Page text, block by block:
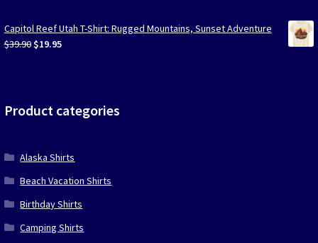
was:
$39.90.
is:
$19.95.
Capitol Reef Utah T-Shirt: Rugged Mountains, Sunset Adventure
$39.90 Original
$19.95Current
Product categories
Alaska Shirts
Beach Vacation Shirts
Birthday Shirts
Camping Shirts